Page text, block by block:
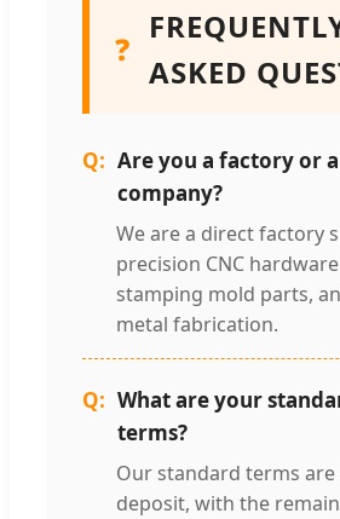
❓
ASKED
Are you a factory or
company?
We are a direct factory
precision CNC
stamping mold parts,
metal fabrication.
What are your
terms?
Our standard terms are
deposit, with the